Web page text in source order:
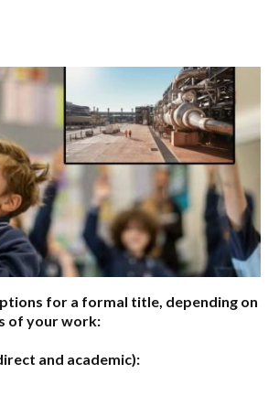
for a formal title, depending on
of your work:
and academic):